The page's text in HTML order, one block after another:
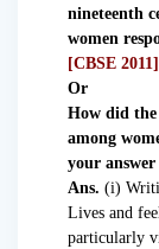
nineteenth
women
[CBSE 2011]
Or
How did
among
your
Ans. (i)
Lives and
particularly